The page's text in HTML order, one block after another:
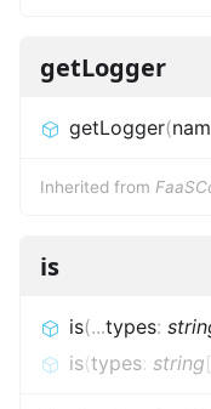
getLogger
getLogger(
Inherited from
is
is(...types:
is(types: string